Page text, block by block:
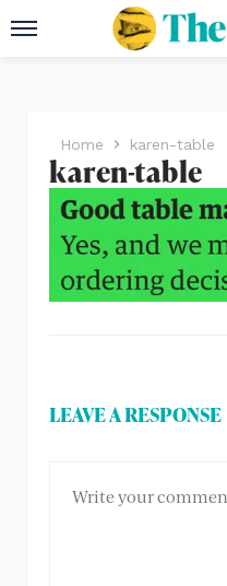
Home karen-table
karen-table
LEAVE A RESPONSE